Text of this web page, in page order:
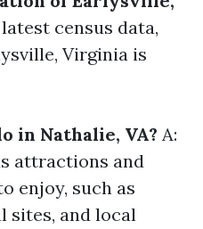
census data,
Virginia is
in Nathalie, VA? A:
attractions and
enjoy, such as
sites, and local